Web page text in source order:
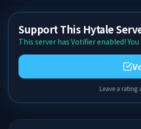
Support This Hytale
This server has Votifier enabled!
Leave a rating